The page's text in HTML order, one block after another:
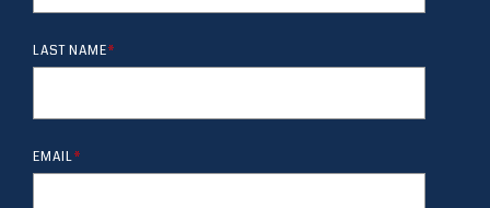
LAST NAME*
EMAIL*